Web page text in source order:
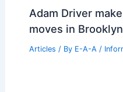
They Love and
Articles/ ByE-A-A/